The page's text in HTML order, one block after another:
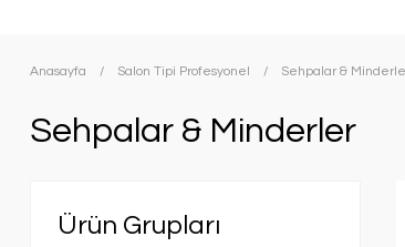
Anasayfa Salon Tipi Profesyonel Sehpalar &
Sehpalar & Minderler
Ürün Grupları